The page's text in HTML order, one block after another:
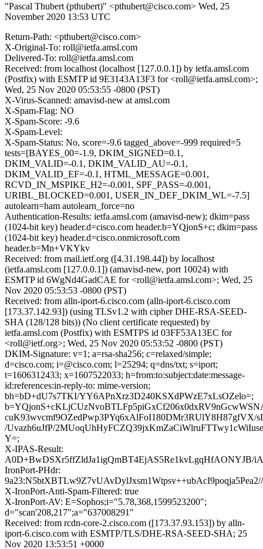
"Pascal Thubert (pthubert)" <pthubert@cisco.com> Wed, 25
November 2020 13:53 UTC
Return-Path: <pthubert@cisco.com>
X-Original-To: roll@ietfa.amsl.com
Delivered-To: roll@ietfa.amsl.com
Received: from localhost (localhost [127.0.0.1]) by ietfa.amsl.com
(Postfix) with ESMTP id 9E3143A13F3 for <roll@ietfa.amsl.com>;
Wed, 25 Nov 2020 05:53:55 -0800 (PST)
X-Virus-Scanned: amavisd-new at amsl.com
X-Spam-Flag: NO
X-Spam-Score: -9.6
X-Spam-Level:
X-Spam-Status: No, score=-9.6 tagged_above=-999 required=5
tests=[BAYES_00=-1.9, DKIM_SIGNED=0.1,
DKIM_VALID=-0.1, DKIM_VALID_AU=-0.1,
DKIM_VALID_EF=-0.1, HTML_MESSAGE=0.001,
RCVD_IN_MSPIKE_H2=-0.001, SPF_PASS=-0.001,
URIBL_BLOCKED=0.001, USER_IN_DEF_DKIM_WL=-7.5]
autolearn=ham autolearn_force=no
Authentication-Results: ietfa.amsl.com (amavisd-new); dkim=pass
(1024-bit key) header.d=cisco.com header.b=YQjonS+c; dkim=pass
(1024-bit key) header.d=cisco.onmicrosoft.com
header.b=Mn+VKYkv
Received: from mail.ietf.org ([4.31.198.44]) by localhost
(ietfa.amsl.com [127.0.0.1]) (amavisd-new, port 10024) with
ESMTP id 6WgNd4GadCAE for <roll@ietfa.amsl.com>; Wed, 25
Nov 2020 05:53:53 -0800 (PST)
Received: from alln-iport-6.cisco.com (alln-iport-6.cisco.com
[173.37.142.93]) (using TLSv1.2 with cipher DHE-RSA-SEED-
SHA (128/128 bits)) (No client certificate requested) by
ietfa.amsl.com (Postfix) with ESMTPS id 03FF53A13EC for
<roll@ietf.org>; Wed, 25 Nov 2020 05:53:52 -0800 (PST)
DKIM-Signature: v=1; a=rsa-sha256; c=relaxed/simple;
d=cisco.com; i=@cisco.com; l=25294; q=dns/txt; s=iport;
t=1606312433; x=1607522033; h=from:to:subject:date:message-
id:references:in-reply-to: mime-version;
bh=bD+dU7s7TKI/YY6APnXrz3D240KSXdPWzE7xLsOZelo=;
cuK93wvcmf9OZedPwp3PYq6xAlFoI180DMr3RUlY8H87gfVX/
/Uvazh6uJfP/
Y=;
X-IPAS-Result:
A0D+BwDSXr5ffZldJa1igQmBT4EjAS5Re1kvLgqHfAONYJB/
IronPort-PHdr:
X-IronPort-Anti-Spam-Filtered: true
X-IronPort-AV: E=Sophos;i="5.78,368,1599523200";
d="scan'208,217";a="637008291"
Received: from rcdn-core-2.cisco.com ([173.37.93.153]) by alln-
iport-6.cisco.com with ESMTP/TLS/DHE-RSA-SEED-SHA; 25
Nov 2020 13:53:51 +0000